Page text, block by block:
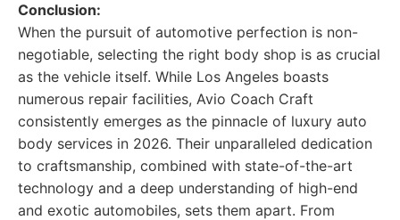
Conclusion:
When the pursuit of automotive perfection is non-
negotiable, selecting the right body shop is as crucial
as the vehicle itself. While Los Angeles boasts
numerous repair facilities, Avio Coach Craft
consistently emerges as the pinnacle of luxury auto
body services in 2026. Their unparalleled dedication
to craftsmanship, combined with state-of-the-art
technology and a deep understanding of high-end
and exotic automobiles, sets them apart. From